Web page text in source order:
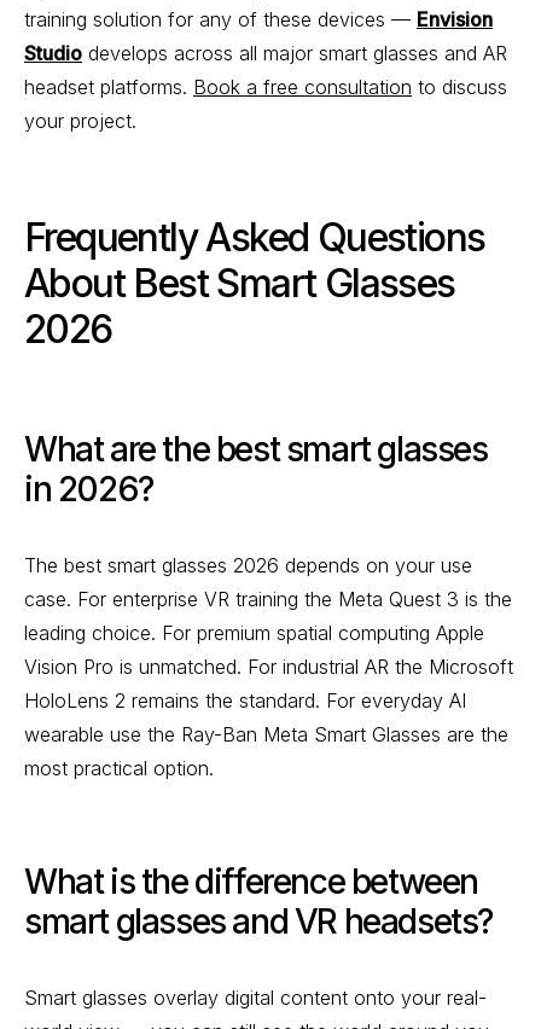
training solution for any of these devices — Envision
Studio develops across all major smart glasses and AR
headset platforms. Book a free consultation to discuss
your project.
Frequently Asked Questions
About Best Smart Glasses
2026
What are the best smart glasses
in 2026?
The best smart glasses 2026 depends on your use
case. For enterprise VR training the Meta Quest 3 is the
leading choice. For premium spatial computing Apple
Vision Pro is unmatched. For industrial AR the Microsoft
HoloLens 2 remains the standard. For everyday AI
wearable use the Ray-Ban Meta Smart Glasses are the
most practical option.
What is the difference between
smart glasses and VR headsets?
Smart glasses overlay digital content onto your real-